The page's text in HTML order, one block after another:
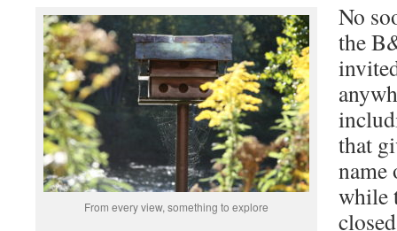
From every view, something to explore
No
the
that
name
while